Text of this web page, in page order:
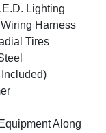
Lighting
Harness
Tires
Along